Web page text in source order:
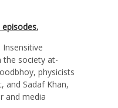
Insensitive
the society at-
physicists
and Sadaf Khan,
and media